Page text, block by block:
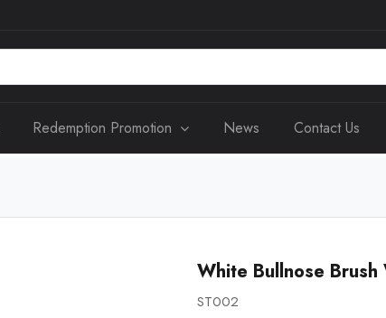
Redemption Promotion News Contact Us
White Bullnose Brush
ST002